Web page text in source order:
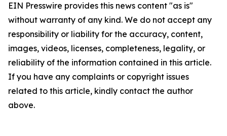
EIN Presswire provides this news content "as is"
without warranty of any kind. We do not accept any
responsibility or liability for the accuracy, content,
images, videos, licenses, completeness, legality, or
reliability of the information contained in this article.
If you have any complaints or copyright issues
related to this article, kindly contact the author
above.